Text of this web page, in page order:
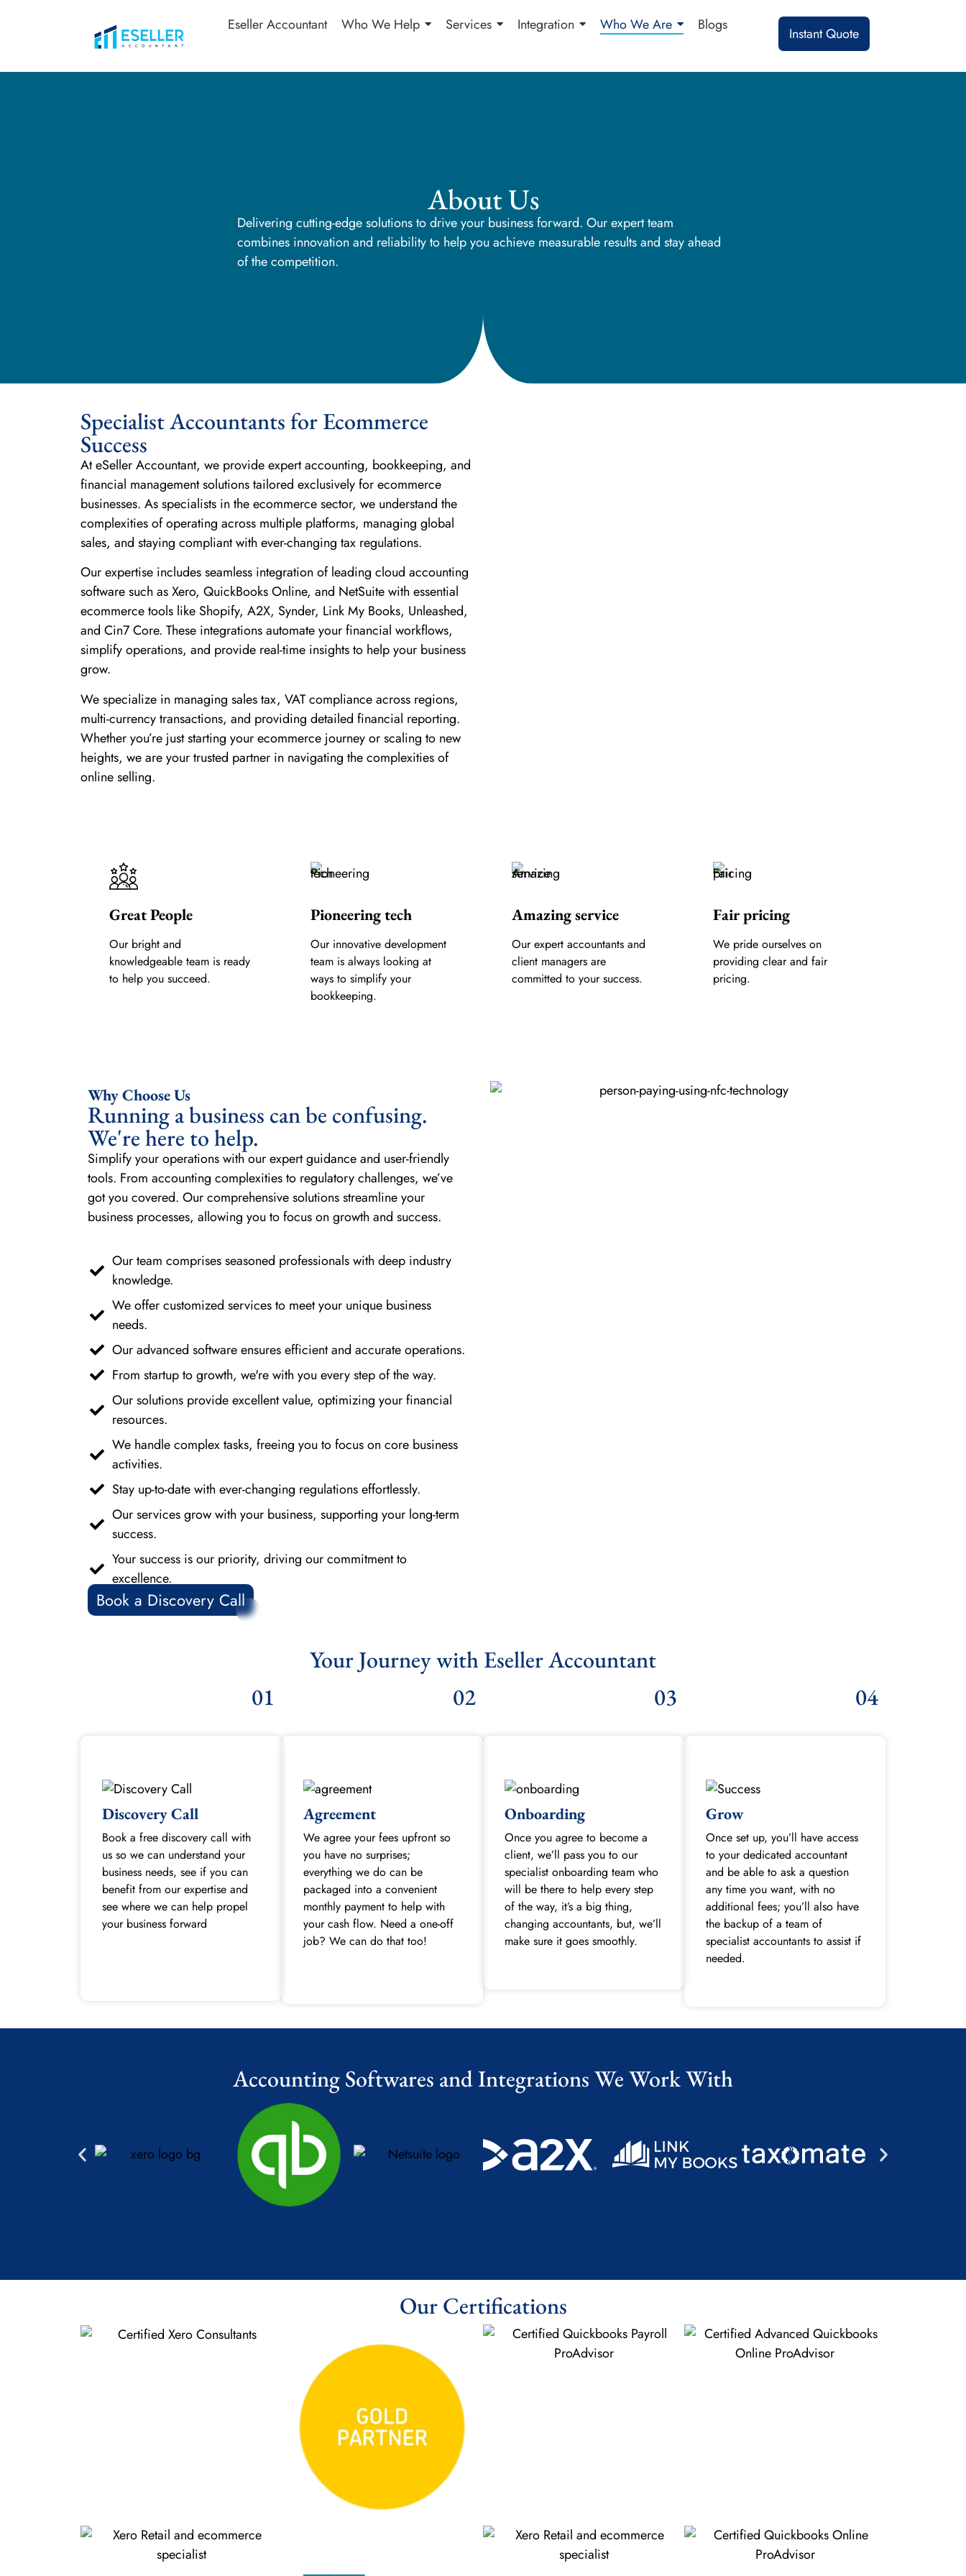
Eseller Accountant Who We Help Services Integration Who We Are Blogs Instant Quote
About Us
Delivering cutting-edge solutions to drive your business forward. Our expert team
combines innovation and reliability to help you achieve measurable results and stay ahead
of the competition.
Specialist Accountants for Ecommerce
Success
At eSeller Accountant, we provide expert accounting, bookkeeping, and
financial management solutions tailored exclusively for ecommerce
businesses. As specialists in the ecommerce sector, we understand the
complexities of operating across multiple platforms, managing global
sales, and staying compliant with ever-changing tax regulations.
Our expertise includes seamless integration of leading cloud accounting
software such as Xero, QuickBooks Online, and NetSuite with essential
ecommerce tools like Shopify, A2X, Synder, Link My Books, Unleashed,
and Cin7 Core. These integrations automate your financial workflows,
simplify operations, and provide real-time insights to help your business
grow.
We specialize in managing sales tax, VAT compliance across regions,
multi-currency transactions, and providing detailed financial reporting.
Whether you’re just starting your ecommerce journey or scaling to new
heights, we are your trusted partner in navigating the complexities of
online selling.
Great People
Our bright and
knowledgeable team is ready
to help you succeed.
Pioneering tech
Our innovative development
team is always looking at
ways to simplify your
bookkeeping.
Amazing service
Our expert accountants and
client managers are
committed to your success.
Fair pricing
We pride ourselves on
providing clear and fair
pricing.
Why Choose Us
Running a business can be confusing.
We're here to help.
Simplify your operations with our expert guidance and user-friendly
tools. From accounting complexities to regulatory challenges, we’ve
got you covered. Our comprehensive solutions streamline your
business processes, allowing you to focus on growth and success.
Our team comprises seasoned professionals with deep industry
knowledge.
We offer customized services to meet your unique business
needs.
Our advanced software ensures efficient and accurate operations.
From startup to growth, we're with you every step of the way.
Our solutions provide excellent value, optimizing your financial
resources.
We handle complex tasks, freeing you to focus on core business
activities.
Stay up-to-date with ever-changing regulations effortlessly.
Our services grow with your business, supporting your long-term
success.
Your success is our priority, driving our commitment to
excellence.
Book a Discovery Call
Your Journey with Eseller Accountant
01
Discovery Call
Book a free discovery call with
us so we can understand your
business needs, see if you can
benefit from our expertise and
see where we can help propel
your business forward
02
Agreement
We agree your fees upfront so
you have no surprises;
everything we do can be
packaged into a convenient
monthly payment to help with
your cash flow. Need a one-off
job? We can do that too!
03
Onboarding
Once you agree to become a
client, we’ll pass you to our
specialist onboarding team who
will be there to help every step
of the way, it’s a big thing,
changing accountants, but, we’ll
make sure it goes smoothly.
04
Grow
Once set up, you’ll have access
to your dedicated accountant
and be able to ask a question
any time you want, with no
additional fees; you’ll also have
the backup of a team of
specialist accountants to assist if
needed.
Accounting Softwares and Integrations We Work With
Our Certifications